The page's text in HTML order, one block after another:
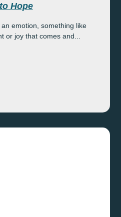
Hope
emotion, something like
or joy that comes and...